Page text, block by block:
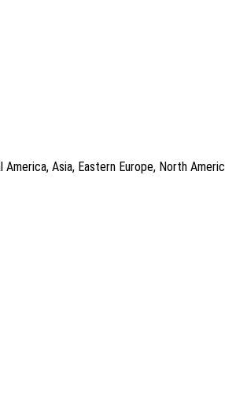
Asia, Eastern Europe, North